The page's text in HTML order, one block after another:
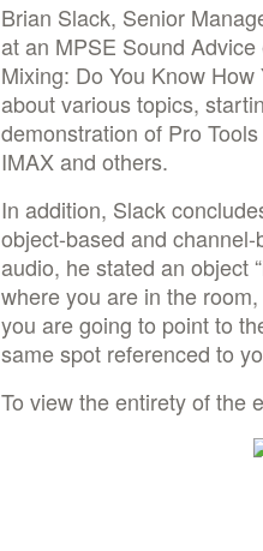
Brian Slack, Senior
at an MPSE Sound
Mixing: Do You Know
about various topics,
demonstration of Pro
IMAX and others.
In addition, Slack
object-based and
audio, he stated an object
where you are in the
you are going to point to
same spot referenced to
To view the entirety of the